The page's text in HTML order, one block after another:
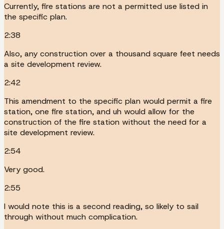
Currently, fire stations are not a permitted use listed in
the specific plan.
2:38
Also, any construction over a thousand square feet needs
a site development review.
2:42
This amendment to the specific plan would permit a fire
station, one fire station, and uh would allow for the
construction of the fire station without the need for a
site development review.
2:54
Very good.
2:55
I would note this is a second reading, so likely to sail
through without much complication.